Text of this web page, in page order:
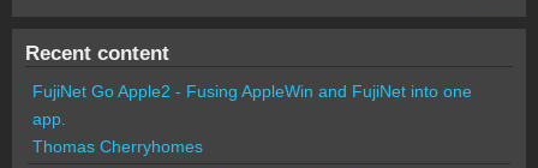
Recent content
FujiNet Go Apple2 - Fusing AppleWin and FujiNet into one
app.
Thomas Cherryhomes